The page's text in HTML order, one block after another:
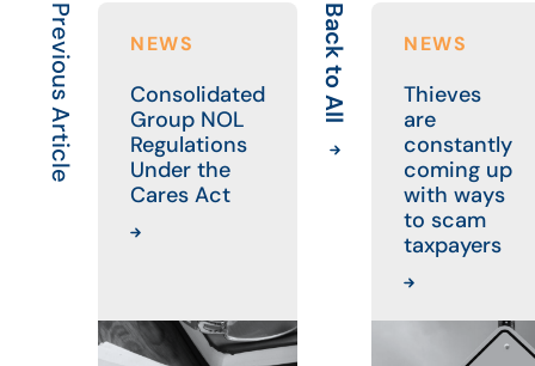
Previous Article NEWS
Consolidated
Group NOL
Regulations
Under the
Cares Act
Back to All NEWS
Thieves
are
constantly
coming up
with ways
to scam
taxpayers